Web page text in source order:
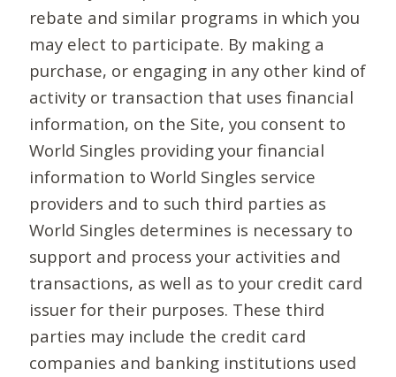
rebate and similar programs in which you
may elect to participate. By making a
purchase, or engaging in any other kind of
activity or transaction that uses financial
information, on the Site, you consent to
World Singles providing your financial
information to World Singles service
providers and to such third parties as
World Singles determines is necessary to
support and process your activities and
transactions, as well as to your credit card
issuer for their purposes. These third
parties may include the credit card
companies and banking institutions used